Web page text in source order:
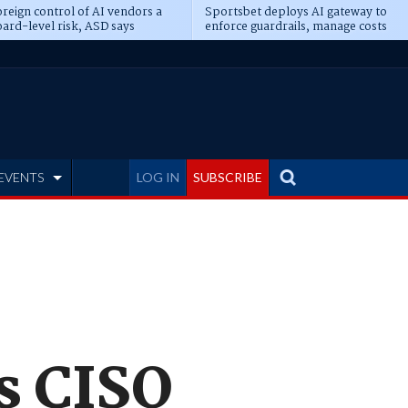
control of AI vendors a
level risk, ASD says
Sportsbet deploys AI gateway to
enforce guardrails, manage costs
LOG IN SUBSCRIBE